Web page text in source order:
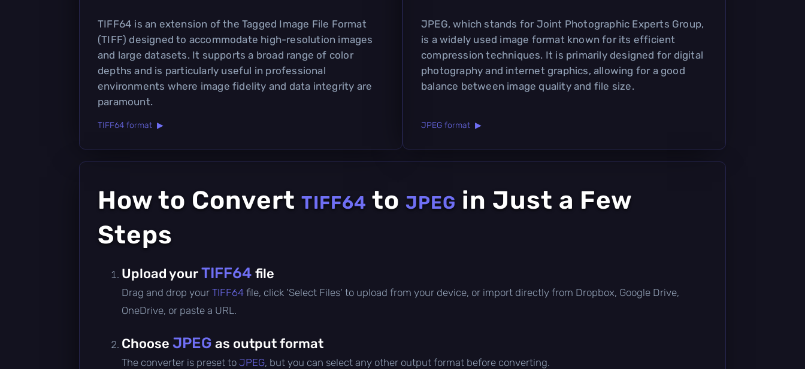
TIFF64 is an extension of the Tagged Image File Format
(TIFF) designed to accommodate high-resolution images
and large datasets. It supports a broad range of color
depths and is particularly useful in professional
environments where image fidelity and data integrity are
paramount.
TIFF64 format ▶
JPEG, which stands for Joint Photographic Experts Group,
is a widely used image format known for its efficient
compression techniques. It is primarily designed for digital
photography and internet graphics, allowing for a good
balance between image quality and file size.
JPEG format ▶
How to Convert TIFF64 to JPEG in Just a Few
Steps
Upload yourTIFF64 file
Drag and drop your TIFF64 file, click 'Select Files' to upload from your device, or import directly from Dropbox, Google Drive,
OneDrive, or paste a URL.
Choose JPEG as output format
The converter is preset to JPEG, but you can select any other output format before converting.